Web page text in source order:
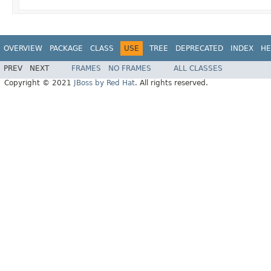
OVERVIEW PACKAGE CLASS USE TREE DEPRECATED INDEX
PREV NEXT FRAMES NO FRAMES
ALL CLASSES
Copyright © 2021
JBoss by Red Hat. All rights reserved.